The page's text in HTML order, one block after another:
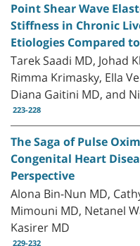
Point Shear Wave
Stiffness in Chronic
Etiologies Compared
Tarek Saadi MD, Johad
Rimma Krimasky, Ella
Diana Gaitini MD, and
223-228
The Saga of Pulse
Congenital Heart
Perspective
Alona Bin-Nun MD,
Mimouni MD, Netanel
Kasirer MD
229-232